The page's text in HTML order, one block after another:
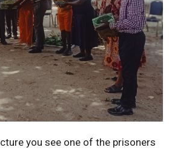
you see one of the prisoners